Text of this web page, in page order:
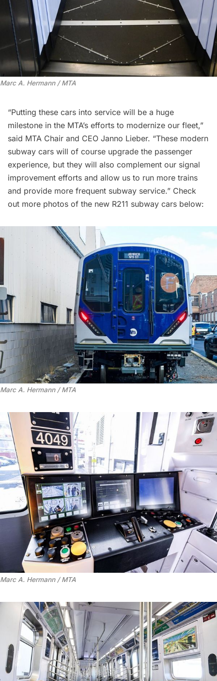
Marc A. Hermann / MTA
“Putting these cars into service will be a huge
milestone in the MTA’s efforts to modernize our fleet,”
said MTA Chair and CEO Janno Lieber. “These modern
subway cars will of course upgrade the passenger
experience, but they will also complement our signal
improvement efforts and allow us to run more trains
and provide more frequent subway service.” Check
out more photos of the new R211 subway cars below:
Marc A. Hermann / MTA
Marc A. Hermann / MTA